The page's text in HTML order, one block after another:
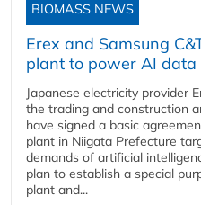
BIOMASS NEWS
Erex and Samsung
plant to power AI data
Japanese electricity provider
the trading and construction
have signed a basic
plant in Niigata Prefecture
demands of artificial
plan to establish a special
plant and...